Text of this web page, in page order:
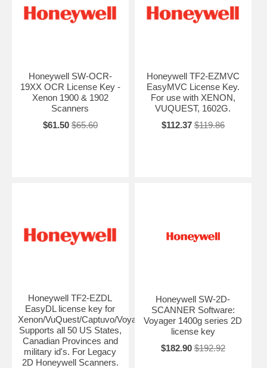
Honeywell SW-OCR-
19XX OCR License Key -
Xenon 1900 & 1902
Scanners
$61.50 $65.60
Honeywell TF2-EZMVC
EasyMVC License Key.
For use with XENON,
VUQUEST, 1602G.
$112.37 $119.86
Honeywell TF2-EZDL
EasyDL license key for
Xenon/VuQuest/Captuvo/Voyager.
Supports all 50 US States,
Canadian Provinces and
military id's. For Legacy
2D Honeywell Scanners.
Honeywell SW-2D-
SCANNER Software:
Voyager 1400g series 2D
license key
$182.90 $192.92